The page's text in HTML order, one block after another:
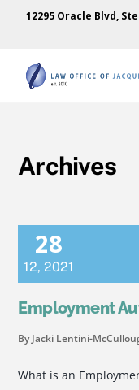
12295 Oracle Blvd,
Archives
28
12,2021
Employment
By Jacki Lentini-
What is an